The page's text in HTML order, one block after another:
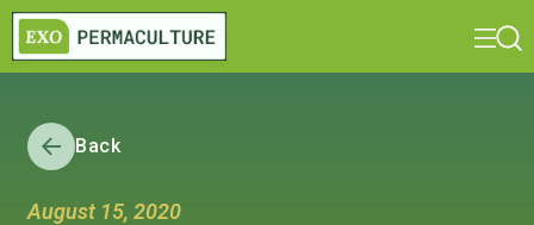
Back
August 15, 2020